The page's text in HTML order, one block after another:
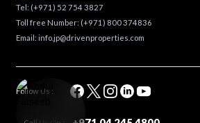
Tel: (+971) 52 754 3827
Toll free Number: (+971) 800 374836
Email: info.jp@drivenproperties.com
Follow Us :